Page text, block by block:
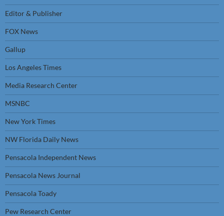
Editor & Publisher
FOX News
Gallup
Los Angeles Times
Media Research Center
MSNBC
New York Times
NW Florida Daily News
Pensacola Independent News
Pensacola News Journal
Pensacola Toady
Pew Research Center